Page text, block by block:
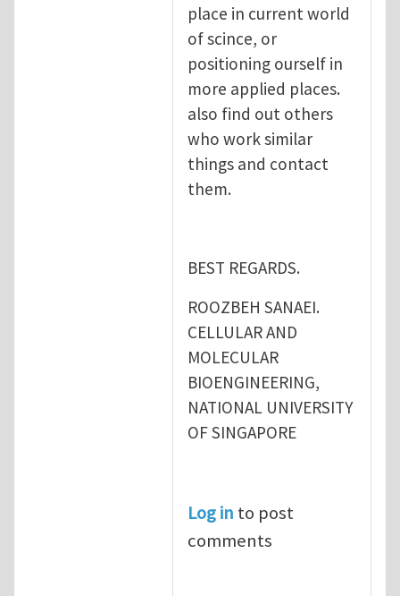
place in current world
of scince, or
positioning ourself in
more applied places.
also find out others
who work similar
things and contact
them.
BEST REGARDS.
ROOZBEH SANAEI.
CELLULAR AND
MOLECULAR
BIOENGINEERING,
NATIONAL UNIVERSITY
OF SINGAPORE
Log in to post
comments